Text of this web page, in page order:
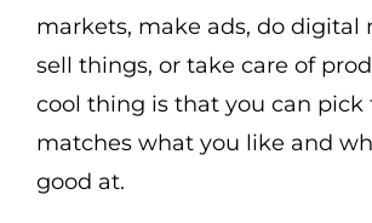
markets, make ads, do digital
sell things, or take care of
cool thing is that you can
matches what you like and
good at.